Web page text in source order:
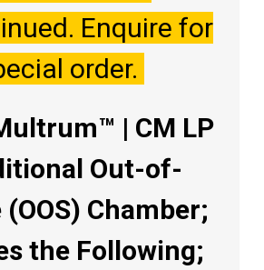
Enquire for
order.
| CM LP
Out-of-
Chamber;
the Following;